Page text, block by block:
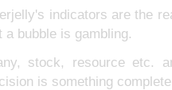
indicators are the
a bubble is gambling.
stock, resource etc.
is something